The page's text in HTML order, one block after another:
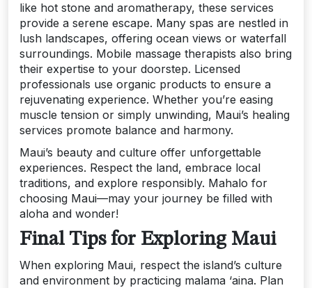
like hot stone and aromatherapy, these services
provide a serene escape. Many spas are nestled in
lush landscapes, offering ocean views or waterfall
surroundings. Mobile massage therapists also bring
their expertise to your doorstep. Licensed
professionals use organic products to ensure a
rejuvenating experience. Whether you’re easing
muscle tension or simply unwinding, Maui’s healing
services promote balance and harmony.
Maui’s beauty and culture offer unforgettable
experiences. Respect the land, embrace local
traditions, and explore responsibly. Mahalo for
choosing Maui—may your journey be filled with
aloha and wonder!
Final Tips for Exploring Maui
When exploring Maui, respect the island’s culture
and environment by practicing malama ‘aina. Plan